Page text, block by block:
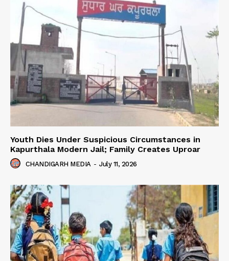
Youth Dies Under Suspicious Circumstances in
Kapurthala Modern Jail; Family Creates Uproar
CHANDIGARH MEDIA - July 11, 2026